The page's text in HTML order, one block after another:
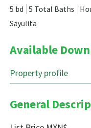
5 bd 5 Total Baths
Sayulita
Available
Property profile
General